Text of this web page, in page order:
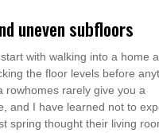
uneven subfloors
with walking into a home
the floor levels before
rowhomes rarely give you a
and I have learned not to
spring thought their living